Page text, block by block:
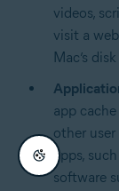
videos,
visit a
Mac’s
app
other
apps,
software